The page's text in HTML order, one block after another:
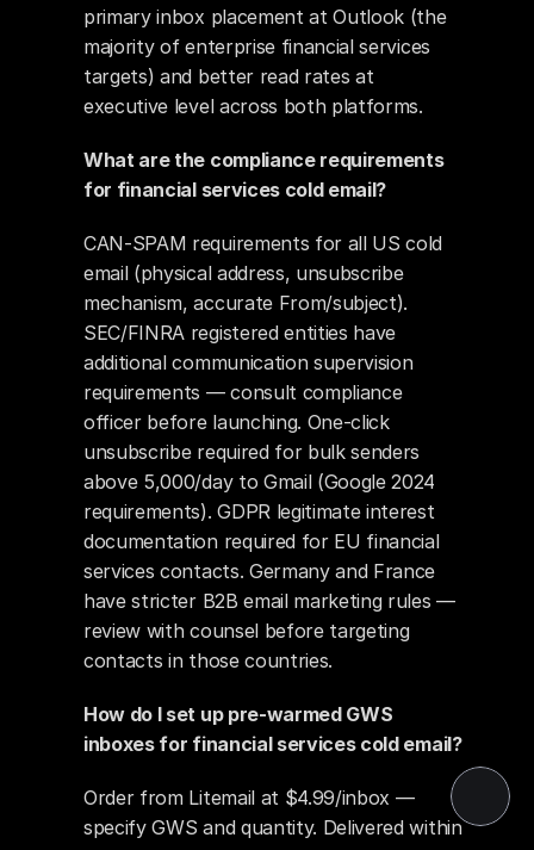
primary inbox placement at Outlook (the
majority of enterprise financial services
targets) and better read rates at
executive level across both platforms.
What are the compliance requirements
for financial services cold email?
CAN-SPAM requirements for all US cold
email (physical address, unsubscribe
mechanism, accurate From/subject).
SEC/FINRA registered entities have
additional communication supervision
requirements — consult compliance
officer before launching. One-click
unsubscribe required for bulk senders
above 5,000/day to Gmail (Google 2024
requirements). GDPR legitimate interest
documentation required for EU financial
services contacts. Germany and France
have stricter B2B email marketing rules —
review with counsel before targeting
contacts in those countries.
How do I set up pre-warmed GWS
inboxes for financial services cold email?
Order from Litemail at $4.99/inbox —
specify GWS and quantity. Delivered within